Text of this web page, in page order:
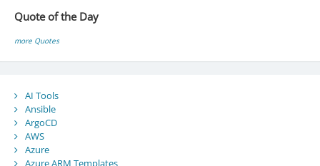
Quote of the Day
more Quotes
AI Tools
Ansible
ArgoCD
AWS
Azure
Azure ARM Templates